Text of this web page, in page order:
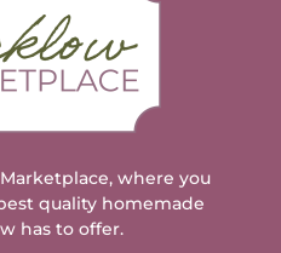
where you
quality homemade
has to offer.